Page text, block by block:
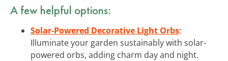
A few helpful options:
Solar-Powered Decorative Light Orbs:
Illuminate your garden sustainably with solar-
powered orbs, adding charm day and night.